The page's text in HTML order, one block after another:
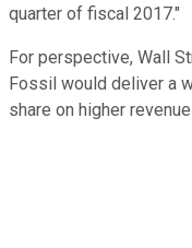
quarter of fiscal 2017."
For perspective, Wall
Fossil would deliver a
share on higher